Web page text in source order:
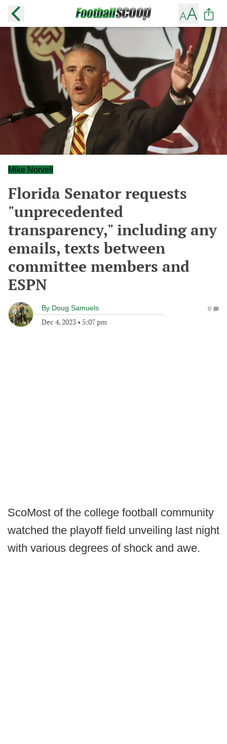
Mike Norvell
Florida Senator requests
"unprecedented
transparency," including any
emails, texts between
committee members and
ESPN
By Doug Samuels
Dec 4, 2023 • 5:07 pm
0
ScoMost of the college football community
watched the playoff field unveiling last night
with various degrees of shock and awe.